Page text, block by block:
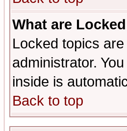
What are
Locked topics
administrator.
inside is
Back to top